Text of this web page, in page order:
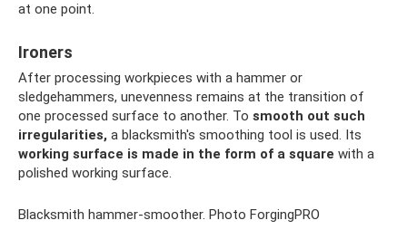
at one point.
Ironers
After processing workpieces with a hammer or
sledgehammers, unevenness remains at the transition of
one processed surface to another. To smooth out such
irregularities, a blacksmith's smoothing tool is used. Its
working surface is made in the form of a square with a
polished working surface.
Blacksmith hammer-smoother. Photo ForgingPRO